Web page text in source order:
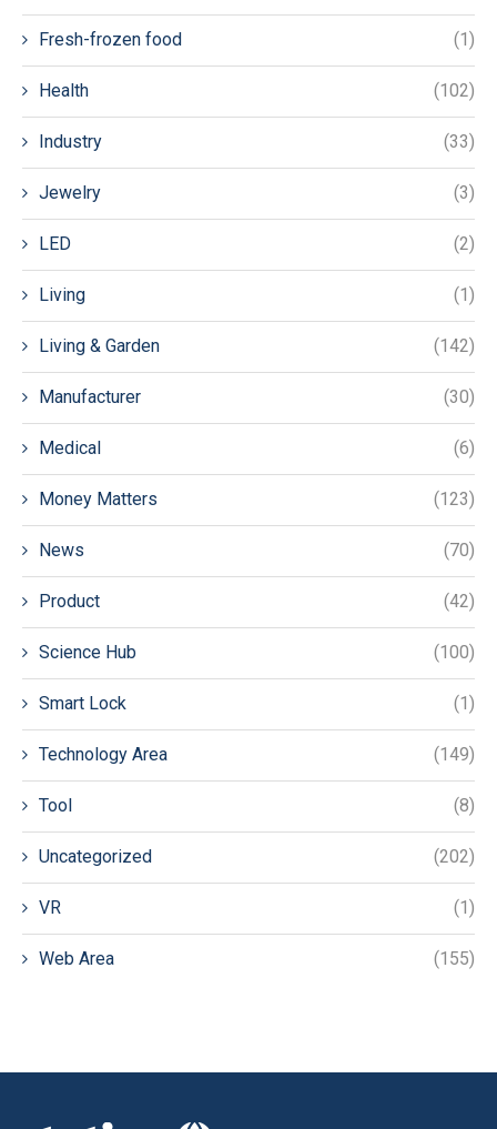
Fresh-frozen food (1)
Health (102)
Industry (33)
Jewelry (3)
LED (2)
Living (1)
Living & Garden (142)
Manufacturer (30)
Medical (6)
Money Matters (123)
News (70)
Product (42)
Science Hub (100)
Smart Lock (1)
Technology Area (149)
Tool (8)
Uncategorized (202)
VR (1)
Web Area (155)